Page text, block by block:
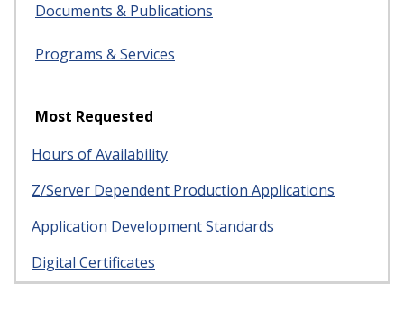
Documents & Publications
Programs & Services
Most Requested
Hours of Availability
Z/Server Dependent Production Applications
Application Development Standards
Digital Certificates